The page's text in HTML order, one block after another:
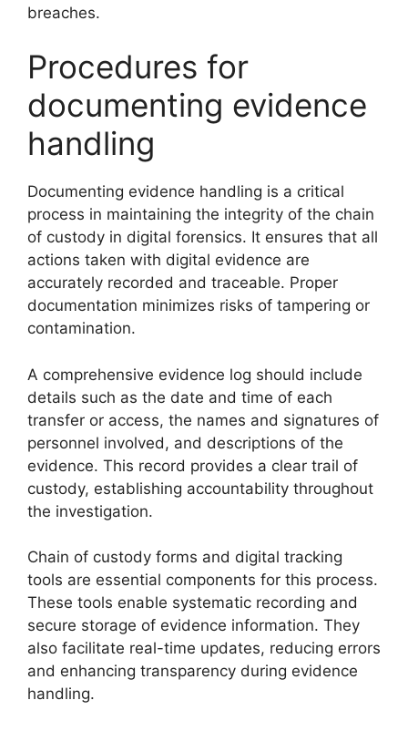
breaches.
Procedures for
documenting evidence
handling
Documenting evidence handling is a critical
process in maintaining the integrity of the chain
of custody in digital forensics. It ensures that all
actions taken with digital evidence are
accurately recorded and traceable. Proper
documentation minimizes risks of tampering or
contamination.
A comprehensive evidence log should include
details such as the date and time of each
transfer or access, the names and signatures of
personnel involved, and descriptions of the
evidence. This record provides a clear trail of
custody, establishing accountability throughout
the investigation.
Chain of custody forms and digital tracking
tools are essential components for this process.
These tools enable systematic recording and
secure storage of evidence information. They
also facilitate real-time updates, reducing errors
and enhancing transparency during evidence
handling.